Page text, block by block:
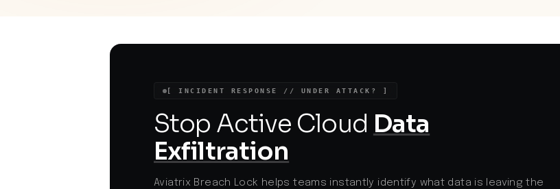
platforms. With compliance frameworks
for e-commerce and cloud-driven
vendor management, robust
data throughout the supply chain.
[ INCIDENT RESPONSE // UNDER ATTACK? ]
Stop Active Cloud Data
Exfiltration
Aviatrix Breach Lock helps teams instantly identify what data is leaving the